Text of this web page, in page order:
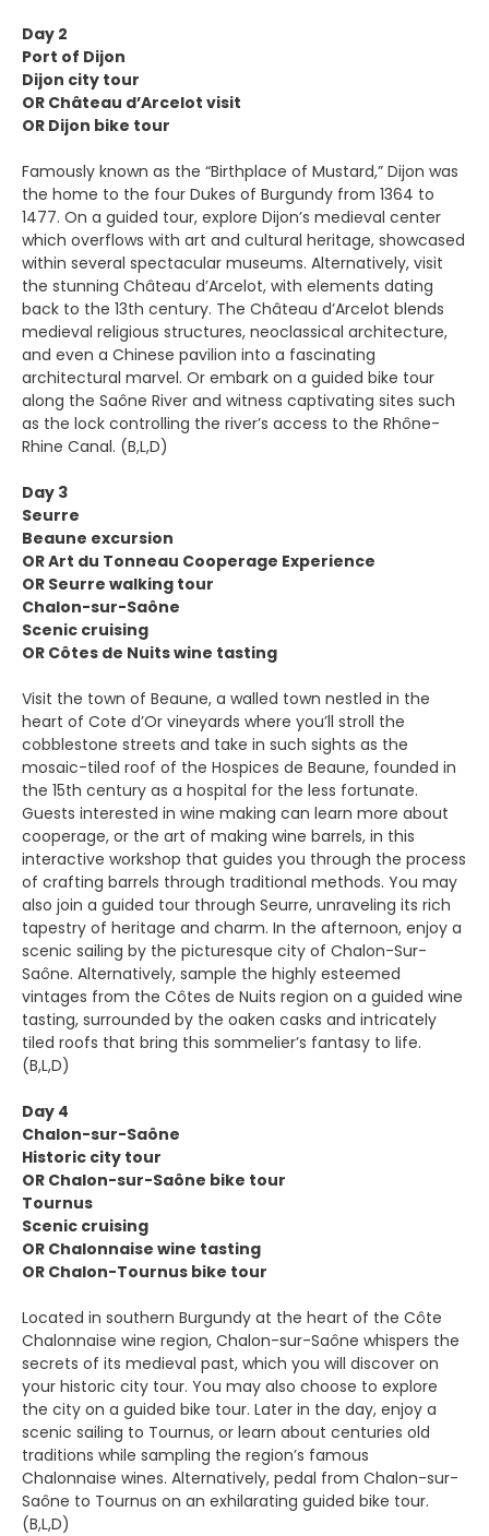
Day 2
Port of Dijon
Dijon city tour
OR Château d’Arcelot visit
OR Dijon bike tour
Famously known as the “Birthplace of Mustard,” Dijon was
the home to the four Dukes of Burgundy from 1364 to
1477. On a guided tour, explore Dijon’s medieval center
which overflows with art and cultural heritage, showcased
within several spectacular museums. Alternatively, visit
the stunning Château d’Arcelot, with elements dating
back to the 13th century. The Château d’Arcelot blends
medieval religious structures, neoclassical architecture,
and even a Chinese pavilion into a fascinating
architectural marvel. Or embark on a guided bike tour
along the Saône River and witness captivating sites such
as the lock controlling the river’s access to the Rhône-
Rhine Canal. (B,L,D)
Day 3
Seurre
Beaune excursion
OR Art du Tonneau Cooperage Experience
OR Seurre walking tour
Chalon-sur-Saône
Scenic cruising
OR Côtes de Nuits wine tasting
Visit the town of Beaune, a walled town nestled in the
heart of Cote d’Or vineyards where you’ll stroll the
cobblestone streets and take in such sights as the
mosaic-tiled roof of the Hospices de Beaune, founded in
the 15th century as a hospital for the less fortunate.
Guests interested in wine making can learn more about
cooperage, or the art of making wine barrels, in this
interactive workshop that guides you through the process
of crafting barrels through traditional methods. You may
also join a guided tour through Seurre, unraveling its rich
tapestry of heritage and charm. In the afternoon, enjoy a
scenic sailing by the picturesque city of Chalon-Sur-
Saône. Alternatively, sample the highly esteemed
vintages from the Côtes de Nuits region on a guided wine
tasting, surrounded by the oaken casks and intricately
tiled roofs that bring this sommelier’s fantasy to life.
(B,L,D)
Day 4
Chalon-sur-Saône
Historic city tour
OR Chalon-sur-Saône bike tour
Tournus
Scenic cruising
OR Chalonnaise wine tasting
OR Chalon-Tournus bike tour
Located in southern Burgundy at the heart of the Côte
Chalonnaise wine region, Chalon-sur-Saône whispers the
secrets of its medieval past, which you will discover on
your historic city tour. You may also choose to explore
the city on a guided bike tour. Later in the day, enjoy a
scenic sailing to Tournus, or learn about centuries old
traditions while sampling the region’s famous
Chalonnaise wines. Alternatively, pedal from Chalon-sur-
Saône to Tournus on an exhilarating guided bike tour.
(B,L,D)